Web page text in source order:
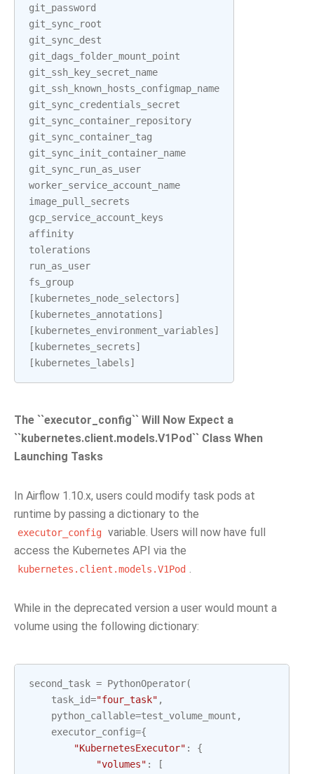
git_password
git_sync_root
git_sync_dest
git_dags_folder_mount_point
git_ssh_key_secret_name
git_ssh_known_hosts_configmap_name
git_sync_credentials_secret
git_sync_container_repository
git_sync_container_tag
git_sync_init_container_name
git_sync_run_as_user
worker_service_account_name
image_pull_secrets
gcp_service_account_keys
affinity
tolerations
run_as_user
fs_group
[ kubernetes_node_selectors]
[ kubernetes_annotations]
[ kubernetes_environment_variables]
[ kubernetes_secrets]
[ kubernetes_labels]
The ``executor_config`` Will Now Expect a
``kubernetes.client.models.V1Pod`` Class When
Launching Tasks
In Airflow 1.10.x, users could modify task pods at
runtime by passing a dictionary to the
executor_config variable. Users will now have full
access the Kubernetes API via the
kubernetes.client.models.V1Pod .
While in the deprecated version a user would mount a
volume using the following dictionary:
second_task = PythonOperator(
task_id="four_task" ,
python_callable=test_volume_mount ,
executor_config={
"KubernetesExecutor" :
{
"volumes" :
[